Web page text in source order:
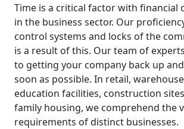
Time is a critical factor with financial
in the business sector. Our
control systems and locks of the
is a result of this. Our team of
to getting your company back up
soon as possible. In retail,
education facilities, construction
family housing, we comprehend the
requirements of distinct businesses.